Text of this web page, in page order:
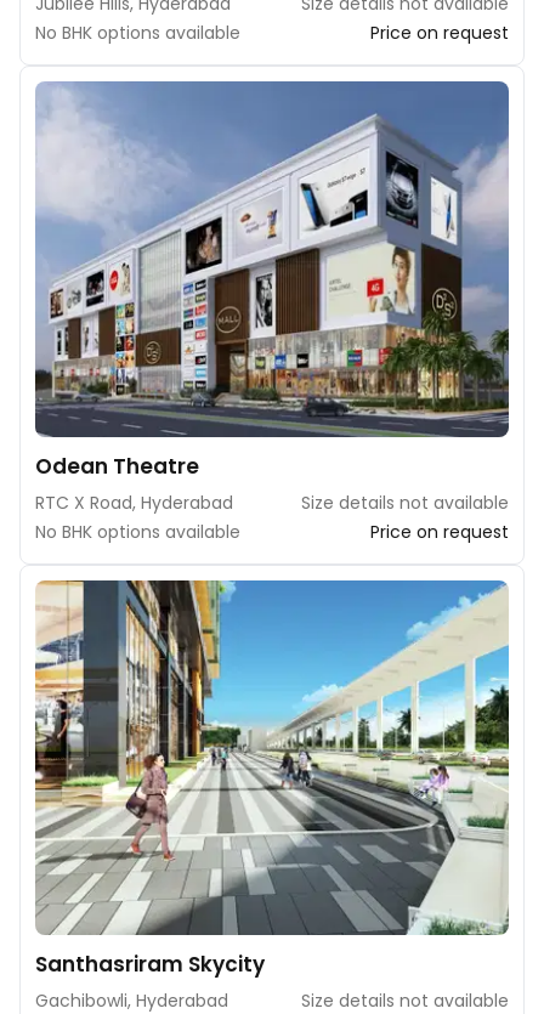
No BHK options available
Price on request
Odean Theatre
RTC X Road, Hyderabad
Size details not available
No BHK options available
Price on request
Santhasriram Skycity
Gachibowli, Hyderabad
Size details not available